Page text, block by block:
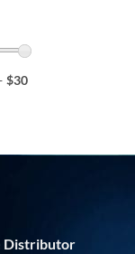
$30
Distributor